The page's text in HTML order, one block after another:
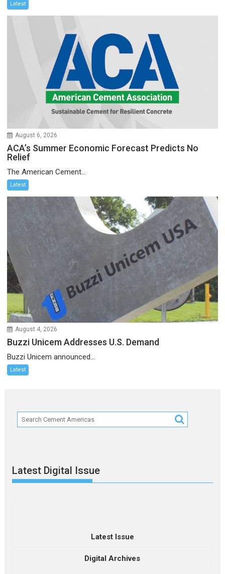
Latest
August 6, 2026
ACA’s Summer Economic Forecast Predicts No
Relief
The American Cement...
Latest
August 4, 2026
Buzzi Unicem Addresses U.S. Demand
Buzzi Unicem announced...
Latest
Latest Digital Issue
Latest Issue
Digital Archives